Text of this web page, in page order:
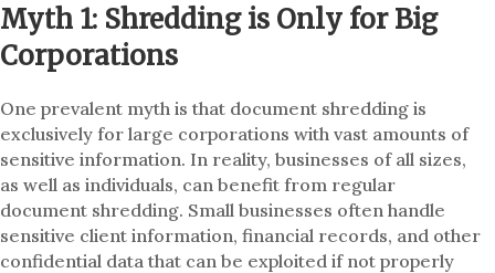
Myth 1: Shredding is Only for Big
Corporations
One prevalent myth is that document shredding is
exclusively for large corporations with vast amounts of
sensitive information. In reality, businesses of all sizes,
as well as individuals, can benefit from regular
document shredding. Small businesses often handle
sensitive client information, financial records, and other
confidential data that can be exploited if not properly